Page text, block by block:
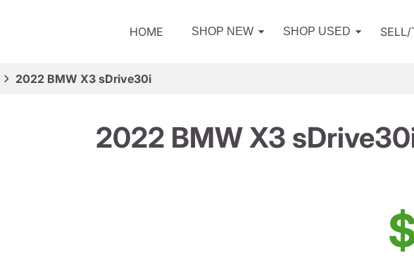
HOME SHOP NEW SHOP USED SELL/
2022 BMW X3 sDrive30i
2022 BMW X3